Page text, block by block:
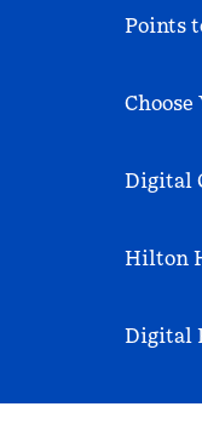
Points
Choose
Digital
Hilton
Digital